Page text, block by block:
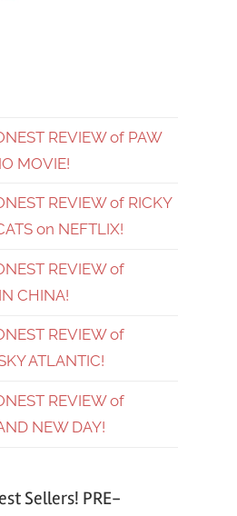
REVIEW of PAW
MOVIE!
REVIEW of RICKY
on NEFTLIX!
REVIEW of
CHINA!
REVIEW of
ATLANTIC!
REVIEW of
NEW DAY!
Sellers! PRE-